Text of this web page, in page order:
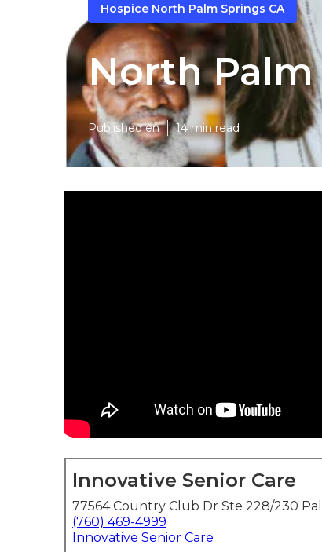
Hospice North Palm Springs CA
North Palm
Published en 14 min read
Innovative Senior Care
77564 Country Club Dr Ste 228/230
(760) 469-4999
Innovative Senior Care